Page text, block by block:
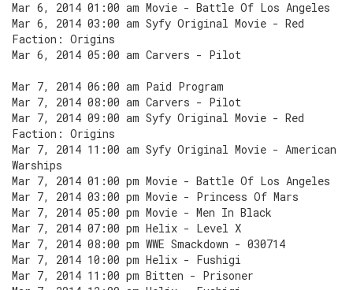
Mar 6, 2014 01:00 am Movie - Battle Of Los Angeles
Mar 6, 2014 03:00 am Syfy Original Movie - Red
Faction: Origins
Mar 6, 2014 05:00 am Carvers - Pilot
Mar 7, 2014 06:00 am Paid Program
Mar 7, 2014 08:00 am Carvers - Pilot
Mar 7, 2014 09:00 am Syfy Original Movie - Red
Faction: Origins
Mar 7, 2014 11:00 am Syfy Original Movie - American
Warships
Mar 7, 2014 01:00 pm Movie - Battle Of Los Angeles
Mar 7, 2014 03:00 pm Movie - Princess Of Mars
Mar 7, 2014 05:00 pm Movie - Men In Black
Mar 7, 2014 07:00 pm Helix - Level X
Mar 7, 2014 08:00 pm WWE Smackdown - 030714
Mar 7, 2014 10:00 pm Helix - Fushigi
Mar 7, 2014 11:00 pm Bitten - Prisoner